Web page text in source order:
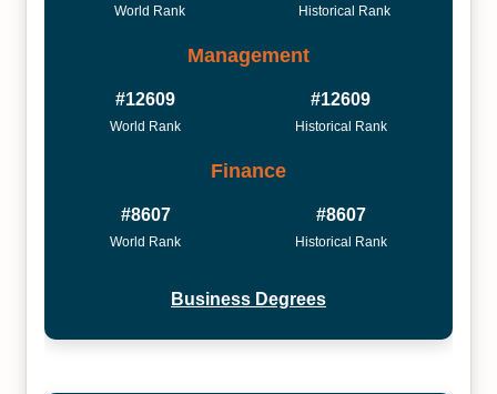
World Rank Historical Rank
Management
#12609
World Rank
#12609
Historical Rank
Finance
#8607
World Rank
#8607
Historical Rank
Business Degrees